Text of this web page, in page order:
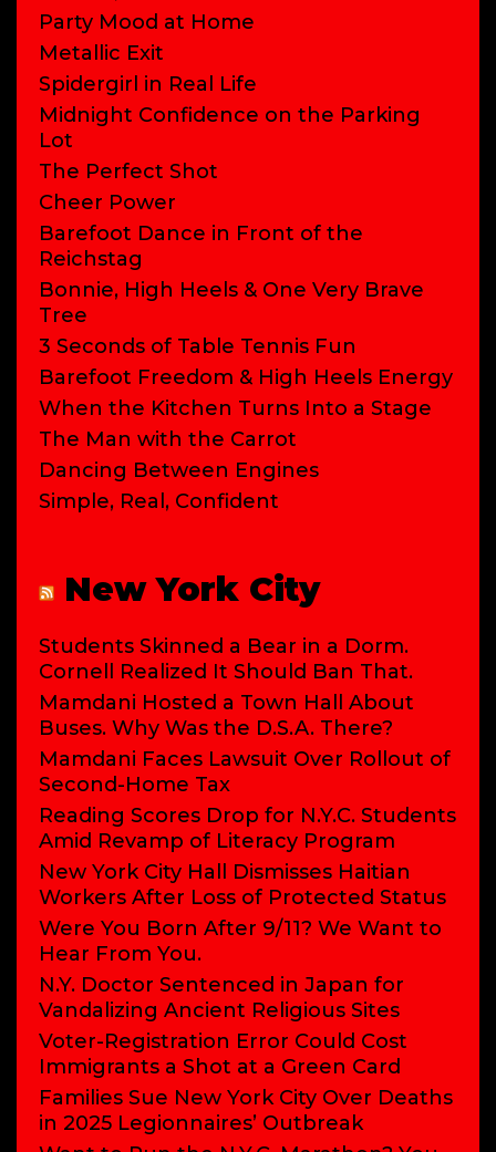
Party Mood at Home
Metallic Exit
Spidergirl in Real Life
Midnight Confidence on the Parking
Lot
The Perfect Shot
Cheer Power
Barefoot Dance in Front of the
Reichstag
Bonnie, High Heels & One Very Brave
Tree
3 Seconds of Table Tennis Fun
Barefoot Freedom & High Heels Energy
When the Kitchen Turns Into a Stage
The Man with the Carrot
Dancing Between Engines
Simple, Real, Confident
New York City
Students Skinned a Bear in a Dorm.
Cornell Realized It Should Ban That.
Mamdani Hosted a Town Hall About
Buses. Why Was the D.S.A. There?
Mamdani Faces Lawsuit Over Rollout of
Second-Home Tax
Reading Scores Drop for N.Y.C. Students
Amid Revamp of Literacy Program
New York City Hall Dismisses Haitian
Workers After Loss of Protected Status
Were You Born After 9/11? We Want to
Hear From You.
N.Y. Doctor Sentenced in Japan for
Vandalizing Ancient Religious Sites
Voter-Registration Error Could Cost
Immigrants a Shot at a Green Card
Families Sue New York City Over Deaths
in 2025 Legionnaires’ Outbreak